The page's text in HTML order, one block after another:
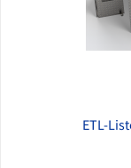
ETL-